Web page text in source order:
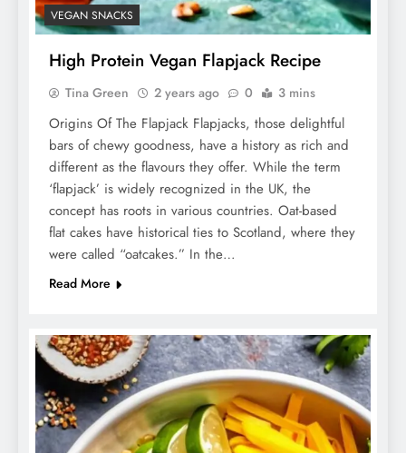
VEGAN SNACKS
High Protein Vegan Flapjack Recipe
Tina Green 2 years ago 0 3 mins
Origins Of The Flapjack Flapjacks, those delightful
bars of chewy goodness, have a history as rich and
different as the flavours they offer. While the term
‘flapjack’ is widely recognized in the UK, the
concept has roots in various countries. Oat-based
flat cakes have historical ties to Scotland, where they
were called “oatcakes.” In the…
Read More